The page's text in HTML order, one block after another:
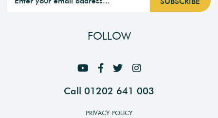
FOLLOW
Call 01202 641 003
PRIVACY POLICY